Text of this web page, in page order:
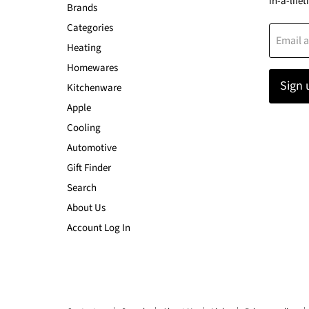
Brands
Categories
Heating
Homewares
Kitchenware
Apple
Cooling
Automotive
Gift Finder
Search
About Us
Account Log In
Email
Sign